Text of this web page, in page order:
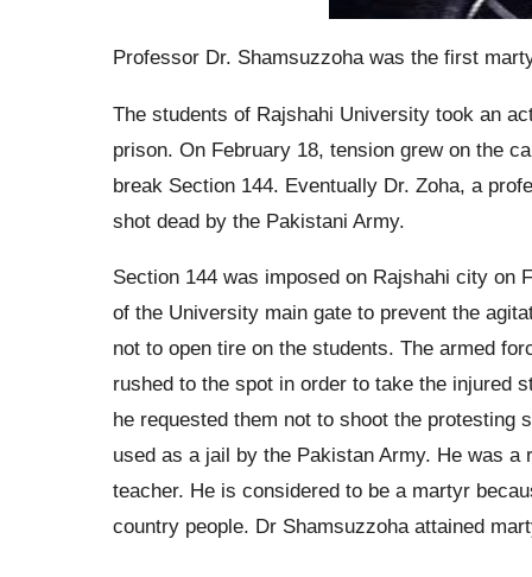
Professor Dr. Shamsuzzoha was the first
The students of Rajshahi University took an
prison. On February 18, tension grew on the
break Section 144. Eventually Dr. Zoha, a
shot dead by the Pakistani Army.
Section 144 was imposed on Rajshahi city on
of the University main gate to prevent the
not to open tire on the students. The armed
rushed to the spot in order to take the injured
he requested them not to shoot the protesting
used as a jail by the Pakistan Army. He was
teacher. He is considered to be a martyr
country people. Dr Shamsuzzoha attained